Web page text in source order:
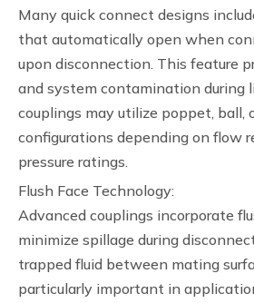
Many quick connect designs
that automatically open when
upon disconnection. This feature
and system contamination during
couplings may utilize poppet, ball,
configurations depending on flow
pressure ratings.
Flush Face Technology:
Advanced couplings incorporate
minimize spillage during
trapped fluid between mating
particularly important in